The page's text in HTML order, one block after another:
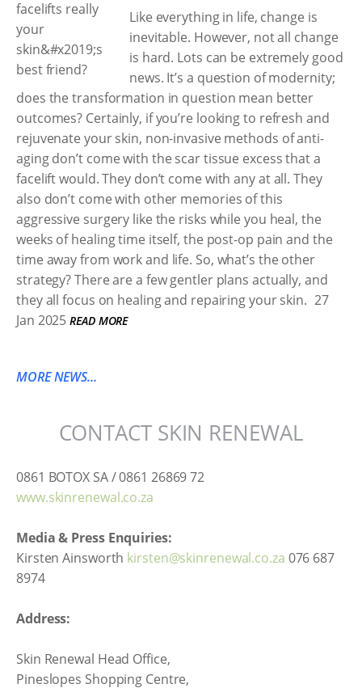
Like everything in life, change is
inevitable. However, not all change
is hard. Lots can be extremely good
news. It’s a question of modernity;
does the transformation in question mean better
outcomes? Certainly, if you’re looking to refresh and
rejuvenate your skin, non-invasive methods of anti-
aging don’t come with the scar tissue excess that a
facelift would. They don’t come with any at all. They
also don’t come with other memories of this
aggressive surgery like the risks while you heal, the
weeks of healing time itself, the post-op pain and the
time away from work and life. So, what’s the other
strategy? There are a few gentler plans actually, and
they all focus on healing and repairing your skin. 27
Jan 2025 READ MORE
MORE NEWS...
CONTACT SKIN RENEWAL
0861 BOTOX SA / 0861 26869 72
www.skinrenewal.co.za
Media & Press Enquiries:
Kirsten Ainsworth kirsten@skinrenewal.co.za 076 687
8974
Address:
Skin Renewal Head Office,
Pineslopes Shopping Centre,